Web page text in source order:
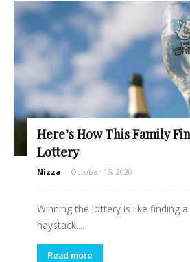
Here’s How This Family
Lottery
Nizza - October 15, 2020
Winning the lottery is like finding a
haystack....
Read more